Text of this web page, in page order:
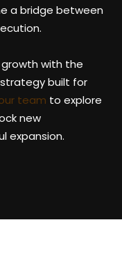
a bridge between
with the
built for
team to explore
new
expansion.